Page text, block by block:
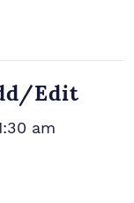
Edit
am